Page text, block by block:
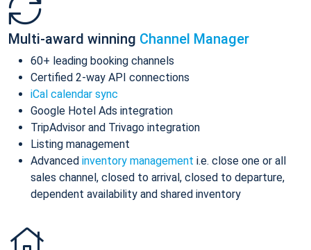
Multi-award winning Channel Manager
60+ leading booking channels
Certified 2-way API connections
iCal calendar sync
Google Hotel Ads integration
TripAdvisor and Trivago integration
Listing management
Advanced inventory management i.e. close one or all
sales channel, closed to arrival, closed to departure,
dependent availability and shared inventory